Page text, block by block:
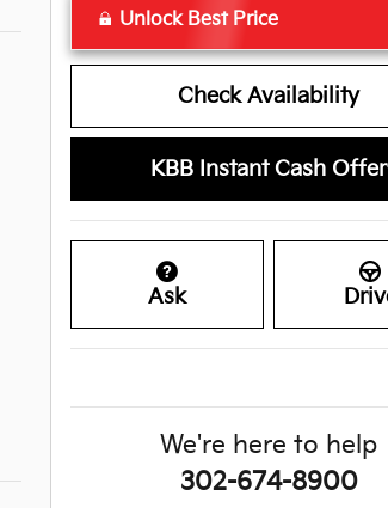
Unlock Best Price
Check Availability
KBB Instant Cash Offer
Ask
We're here to help
302-674-8900